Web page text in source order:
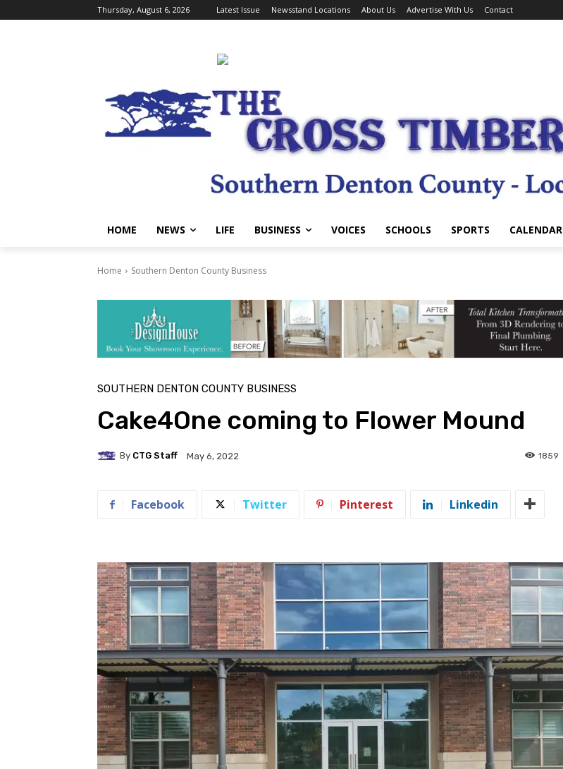
Thursday, August 6, 2026 Latest Issue Newsstand Locations About Us Advertise With Us Contact
HOME NEWS LIFE BUSINESS VOICES SCHOOLS SPORTS CALENDAR
Home Southern Denton County Business
SOUTHERN DENTON COUNTY BUSINESS
Cake4One coming to Flower Mound
By CTG Staff May 6, 2022 1859
Facebook Twitter Pinterest Linkedin